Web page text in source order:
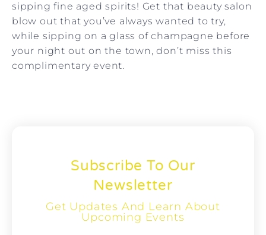
sipping fine aged spirits! Get that beauty salon
blow out that you’ve always wanted to try,
while sipping on a glass of champagne before
your night out on the town, don’t miss this
complimentary event.
Subscribe To Our
Newsletter
Get Updates And Learn About
Upcoming Events